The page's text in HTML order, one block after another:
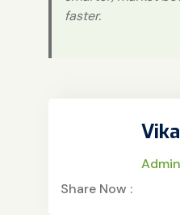
faster.
Admin
Share Now :